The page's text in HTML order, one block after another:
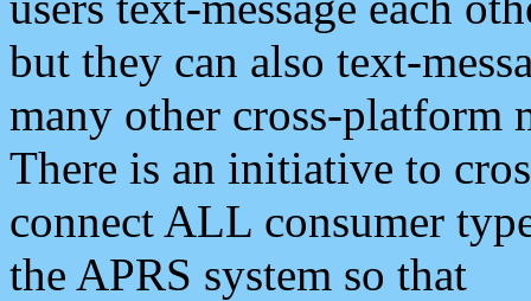
but they can also text-
many other cross-platform
There is an initiative to
connect ALL consumer
the APRS system so that